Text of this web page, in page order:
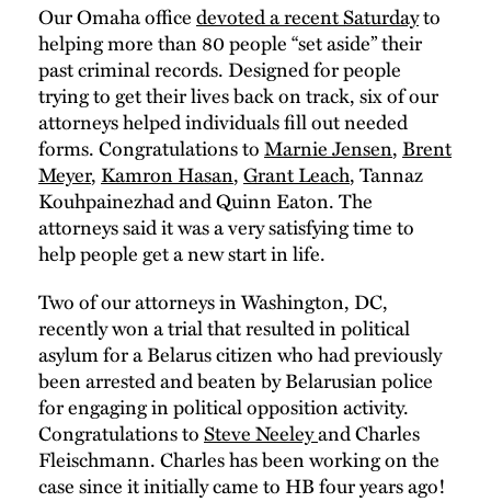
Our Omaha officedevoted a recent Saturdayto
helping more than 80 people “set aside” their
past criminal records. Designed for people
trying to get their lives back on track, six of our
attorneys helped individuals fill out needed
forms. Congratulations toMarnie Jensen,Brent
Meyer, Kamron Hasan,Grant Leach, Tannaz
Kouhpainezhad and Quinn Eaton. The
attorneys said it was a very satisfying time to
help people get a new start in life.
Two of our attorneys in Washington, DC,
recently won a trial that resulted in political
asylum for a Belarus citizen who had previously
been arrested and beaten by Belarusian police
for engaging in political opposition activity.
Congratulations toSteve Neeleyand Charles
Fleischmann. Charles has been working on the
case since it initially came to HB four years ago!